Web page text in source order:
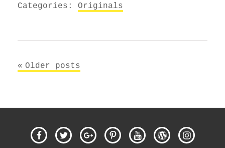
Categories: Originals
Posts
Older posts
FacebookTwitterGoogle
Plus
PinterestYoutubeWordPress